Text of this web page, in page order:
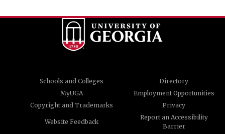
Schools and Colleges
Directory
MyUGA
Employment Opportunities
Copyright and Trademarks
Privacy
Website Feedback
Report an Accessibility
Barrier